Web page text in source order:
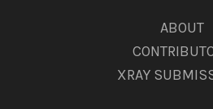
ABOUT
XRAY